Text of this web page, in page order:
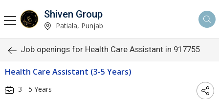
Shiven Group
Patiala, Punjab
Job openings for Health Care Assistant in 917755
Health Care Assistant (3-5 Years)
3 - 5 Years